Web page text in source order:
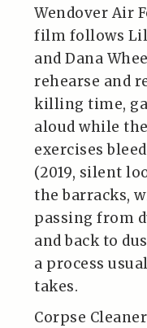
Wendover Air
film follows
and Dana
rehearse and
killing time,
aloud while
exercises
(2019, silent
the barracks,
passing from
and back to
a process
takes.
Corpse